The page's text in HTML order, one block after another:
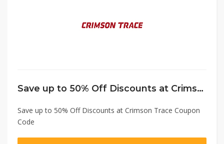
Save up to 50% Off Discounts at Crimson Trace Coupon Code
Save up to 50% Off Discounts at Crimson Trace Coupon
Code